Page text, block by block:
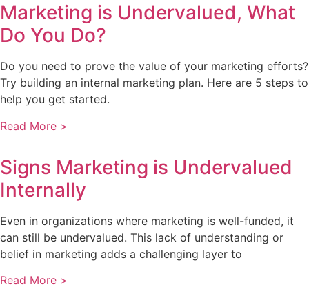
Marketing is Undervalued, What
Do You Do?
Do you need to prove the value of your marketing efforts?
Try building an internal marketing plan. Here are 5 steps to
help you get started.
Read More >
Signs Marketing is Undervalued
Internally
Even in organizations where marketing is well-funded, it
can still be undervalued. This lack of understanding or
belief in marketing adds a challenging layer to
Read More >